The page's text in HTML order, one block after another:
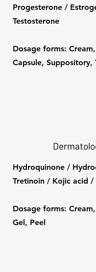
Progesterone /
Testosterone
Dosage forms:
Capsule, Suppository,
Hydroquinone /
Tretinoin / Kojic acid /
Dosage forms:
Gel, Peel